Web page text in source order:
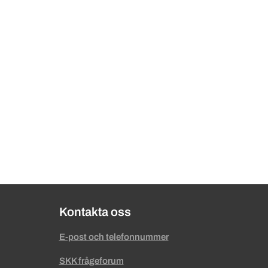
Kontakta oss
E-post och telefonnummer
SKK frågeforum